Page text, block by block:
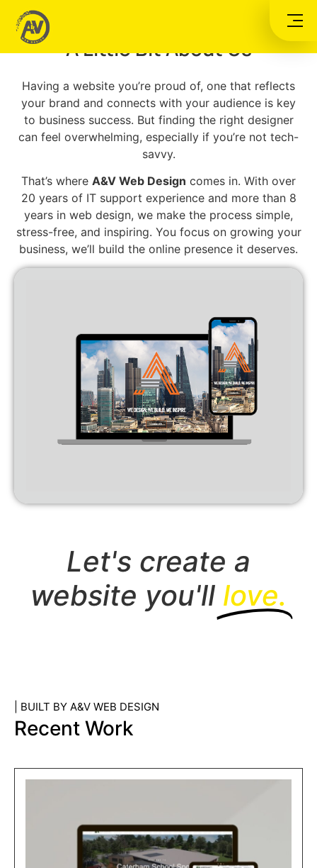
A Little Bit About Us
Having a website you’re proud of, one that reflects
your brand and connects with your audience is key
to business success. But finding the right designer
can feel overwhelming, especially if you’re not tech-
savvy.
That’s where A&V Web Design comes in. With over
20 years of IT support experience and more than 8
years in web design, we make the process simple,
stress-free, and inspiring. You focus on growing your
business, we’ll build the online presence it deserves.
Let's create a
website you'll love.
| BUILT BY A&V WEB DESIGN
Recent Work